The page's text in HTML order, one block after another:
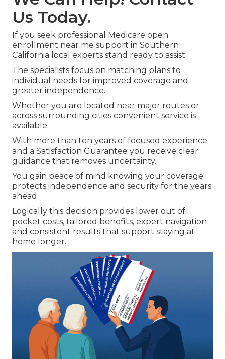
Us Today.
If you seek professional Medicare open
enrollment near me support in Southern
California local experts stand ready to assist.
The specialists focus on matching plans to
individual needs for improved coverage and
greater independence.
Whether you are located near major routes or
across surrounding cities convenient service is
available.
With more than ten years of focused experience
and a Satisfaction Guarantee you receive clear
guidance that removes uncertainty.
You gain peace of mind knowing your coverage
protects independence and security for the years
ahead.
Logically this decision provides lower out of
pocket costs, tailored benefits, expert navigation
and consistent results that support staying at
home longer.